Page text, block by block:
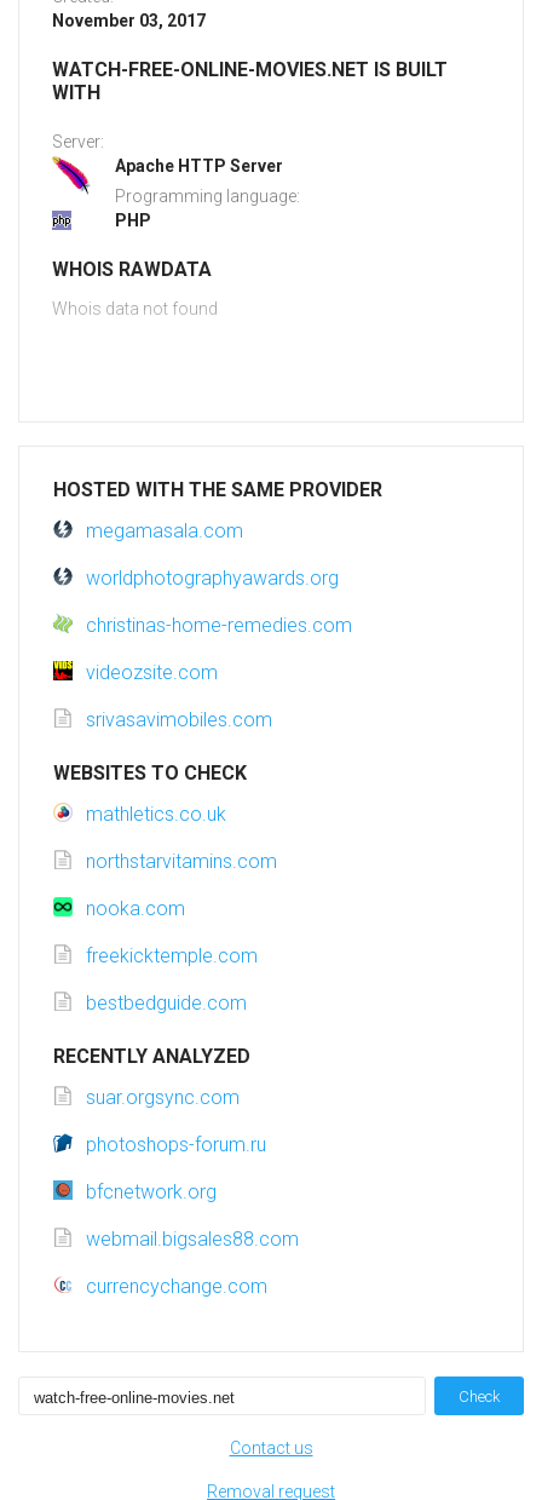
November 03, 2017
WATCH-FREE-ONLINE-MOVIES.NET IS BUILT
WITH
Server:
Apache HTTP Server
Programming language:
PHP
WHOIS RAWDATA
Whois data not found
HOSTED WITH THE SAME PROVIDER
megamasala.com
worldphotographyawards.org
christinas-home-remedies.com
videozsite.com
srivasavimobiles.com
WEBSITES TO CHECK
mathletics.co.uk
northstarvitamins.com
nooka.com
freekicktemple.com
bestbedguide.com
RECENTLY ANALYZED
suar.orgsync.com
photoshops-forum.ru
bfcnetwork.org
webmail.bigsales88.com
currencychange.com
Check
Contact us
Removal request